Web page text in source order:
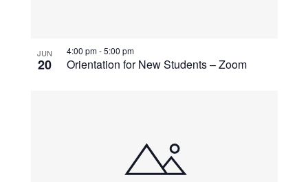
JUN
20 Orientation for New Students – Zoom
4:00 pm-5:00 pm